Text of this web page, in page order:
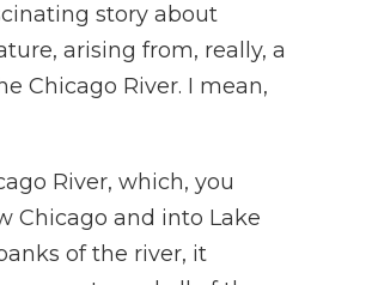
story about
arising from, really, a
Chicago River. I mean,
River, which, you
Chicago and into Lake
of the river, it